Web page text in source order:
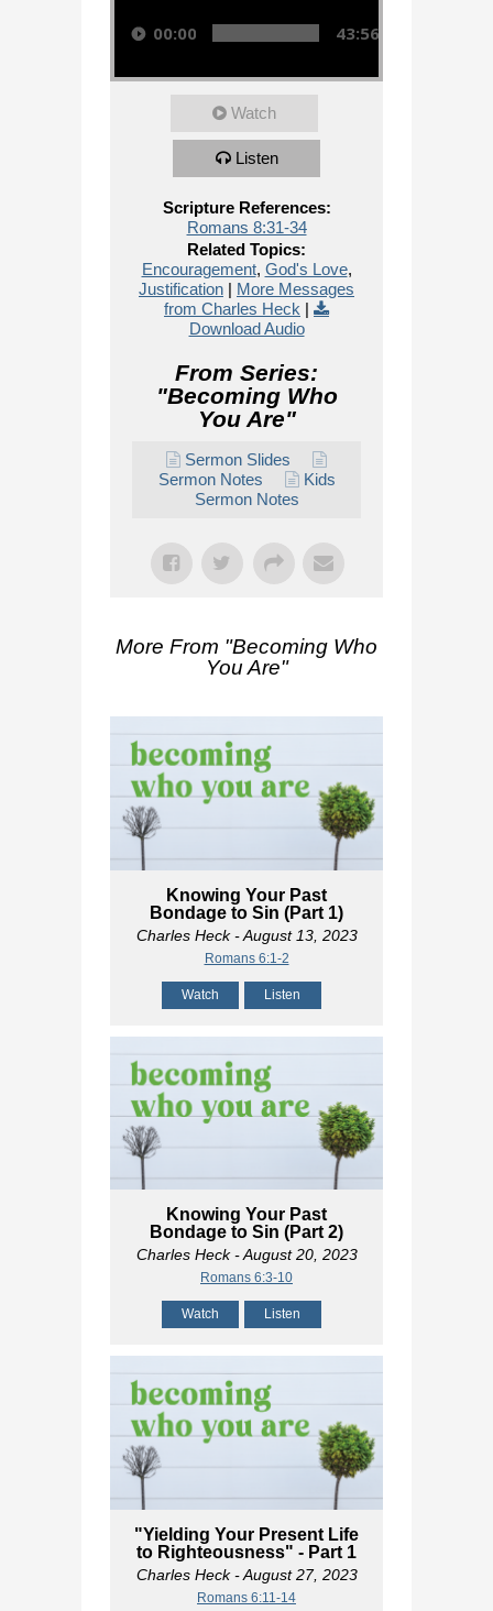
00:00 43:56
Watch
Listen
Scripture References:
Romans 8:31-34
Related Topics:
Encouragement, God's Love,
Justification | More Messages
from Charles Heck |
Download Audio
From Series:
"Becoming Who
You Are"
Sermon Slides
Sermon Notes
Kids
Sermon Notes
More From "Becoming Who
You Are"
Knowing Your Past
Bondage to Sin (Part 1)
Charles Heck- August 13, 2023
Romans 6:1-2
Watch Listen
Knowing Your Past
Bondage to Sin (Part 2)
Charles Heck- August 20, 2023
Romans 6:3-10
Watch Listen
"Yielding Your Present Life
to Righteousness" - Part 1
Charles Heck- August 27, 2023
Romans 6:11-14